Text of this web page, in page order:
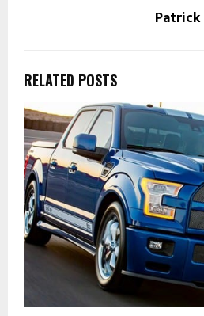
Patrick
RELATED POSTS